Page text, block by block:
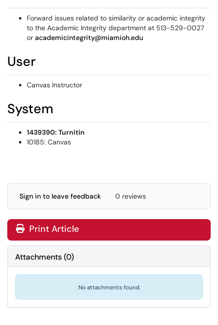
Forward issues related to similarity or academic integrity
to the Academic Integrity department at 513-529-0027
or academicintegrity@miamioh.edu
User
Canvas Instructor
System
1439390: Turnitin
10185: Canvas
Sign in to leave feedback 0 reviews
Print Article
Attachments(0)
No attachments found.